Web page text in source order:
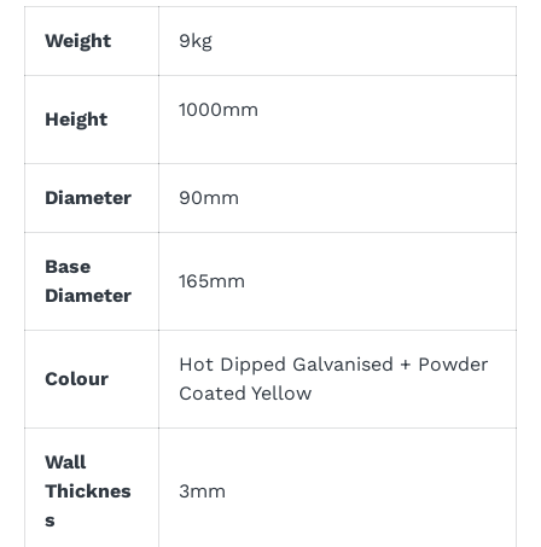
Weight 9kg
Height 1000mm
Diameter 90mm
Base
Diameter
165mm
Colour
Hot Dipped Galvanised + Powder
Coated Yellow
Wall
Thicknes
s
3mm